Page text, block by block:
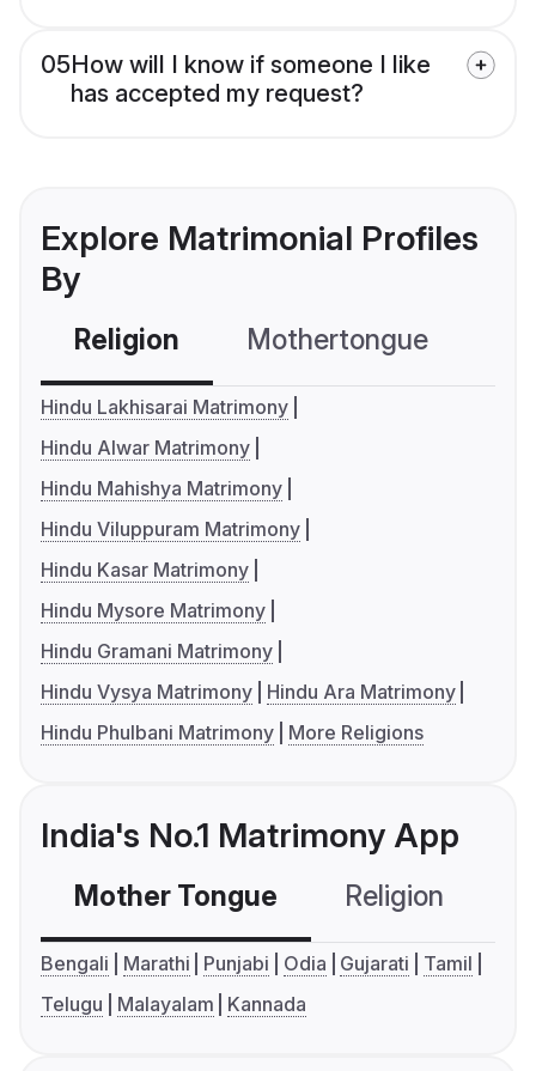
05How will I know if someone I like
has accepted my request?
Explore Matrimonial Profiles
By
Religion Mothertongue
Hindu Lakhisarai Matrimony
Hindu Alwar Matrimony
Hindu Mahishya Matrimony
Hindu Viluppuram Matrimony
Hindu Kasar Matrimony
Hindu Mysore Matrimony
Hindu Gramani Matrimony
Hindu Vysya Matrimony
Hindu Ara Matrimony
Hindu Phulbani Matrimony
More Religions
India's No.1 Matrimony App
Mother Tongue Religion
Bengali Marathi Punjabi Odia Gujarati
Tamil
Telugu
Malayalam Kannada